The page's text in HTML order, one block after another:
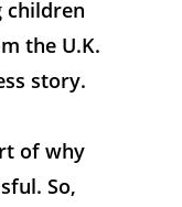
children
the U.K.
story.
of why
So,